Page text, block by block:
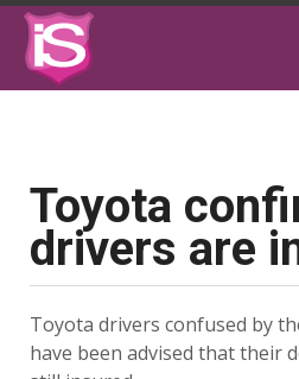
Toyota
drivers are
Toyota drivers confused by
have been advised that their